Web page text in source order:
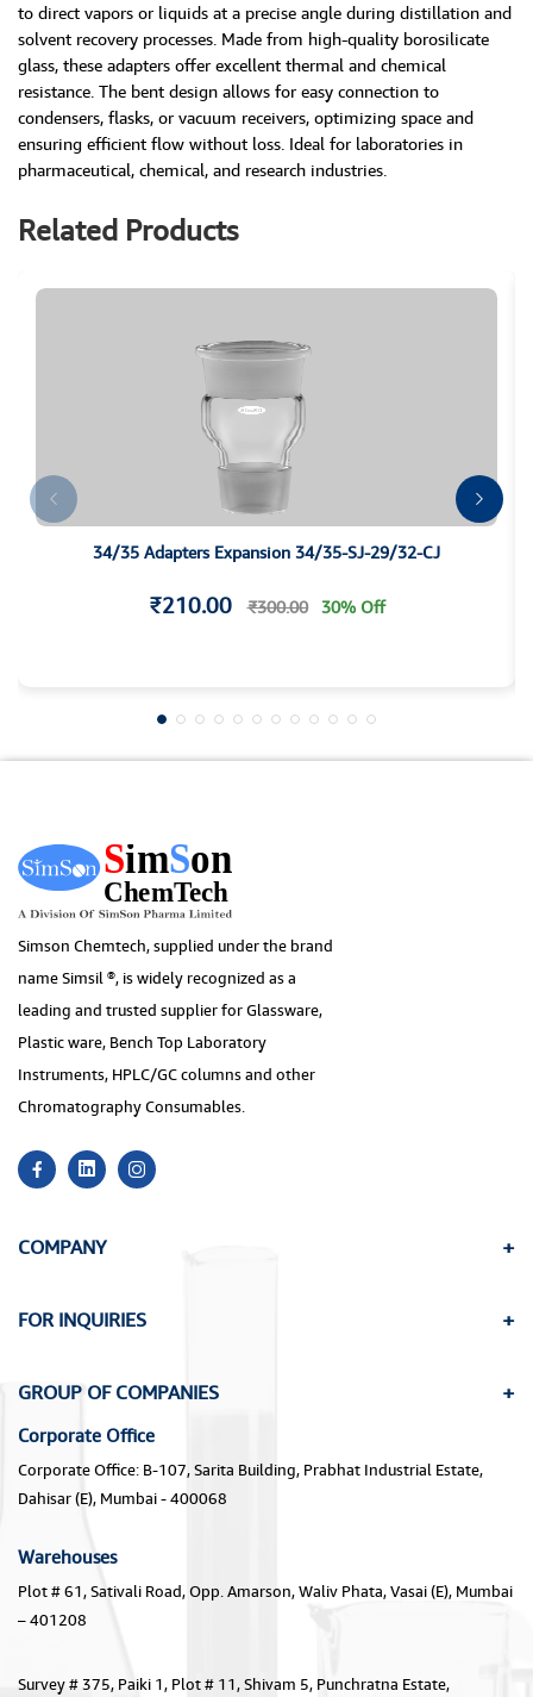
to direct vapors or liquids at a precise angle during distillation and
solvent recovery processes. Made from high-quality borosilicate
glass, these adapters offer excellent thermal and chemical
resistance. The bent design allows for easy connection to
condensers, flasks, or vacuum receivers, optimizing space and
ensuring efficient flow without loss. Ideal for laboratories in
pharmaceutical, chemical, and research industries.
Related Products
34/35 Adapters Expansion 34/35-SJ-29/32-CJ
₹210.00 ₹300.00 30% Off
Simson Chemtech, supplied under the brand
name Simsil ®, is widely recognized as a
leading and trusted supplier for Glassware,
Plastic ware, Bench Top Laboratory
Instruments, HPLC/GC columns and other
Chromatography Consumables.
COMPANY
FOR INQUIRIES
GROUP OF COMPANIES
Corporate Office
Corporate Office: B-107, Sarita Building, Prabhat Industrial Estate,
Dahisar (E), Mumbai - 400068
Warehouses
Plot # 61, Sativali Road, Opp. Amarson, Waliv Phata, Vasai (E), Mumbai
– 401208
Survey # 375, Paiki 1, Plot # 11, Shivam 5, Punchratna Estate,